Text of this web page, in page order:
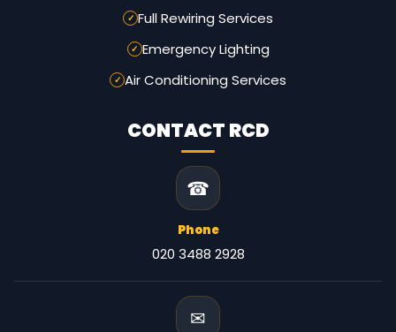
Full Rewiring Services
Emergency Lighting
Air Conditioning Services
CONTACT RCD
☎
Phone
020 3488 2928
✉